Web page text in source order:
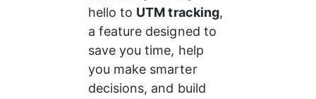
hello to UTM tracking,
a feature designed to
save you time, help
you make smarter
decisions, and build